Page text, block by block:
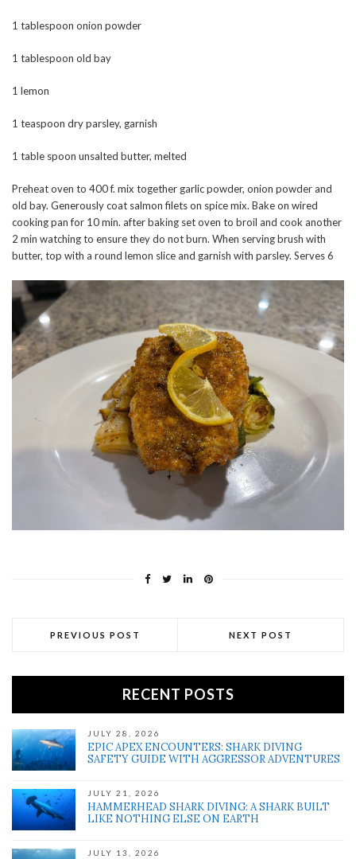
1 tablespoon onion powder
1 tablespoon old bay
1 lemon
1 teaspoon dry parsley, garnish
1 table spoon unsalted butter, melted
Preheat oven to 400 f. mix together garlic powder, onion powder and
old bay. Generously coat salmon filets on spice mix. Bake on wired
cooking pan for 10 min. after baking set oven to broil and cook another
2 min watching to ensure they do not burn. When serving brush with
butter, top with a round lemon slice and garnish with parsley. Serves 6
PREVIOUS POST NEXT POST
RECENT POSTS
JULY 28, 2026
EPIC APEX ENCOUNTERS: SHARK DIVING
SAFETY GUIDE WITH AGGRESSOR ADVENTURES
JULY 21, 2026
HAMMERHEAD SHARK DIVING: A SHARK BUILT
LIKE NOTHING ELSE ON EARTH
JULY 13, 2026